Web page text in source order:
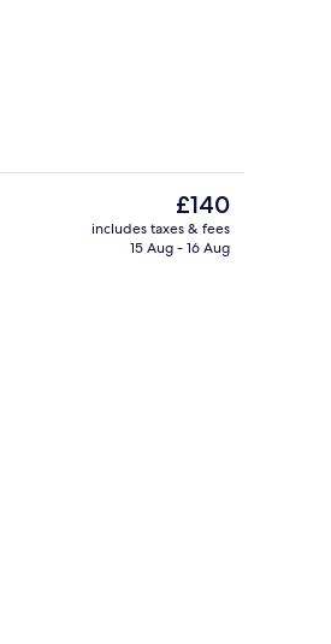
The
current
price
£140
includes taxes & fees
15 Aug - 16 Aug